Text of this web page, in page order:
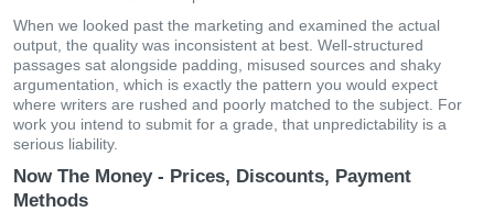
When we looked past the marketing and examined the actual
output, the quality was inconsistent at best. Well-structured
passages sat alongside padding, misused sources and shaky
argumentation, which is exactly the pattern you would expect
where writers are rushed and poorly matched to the subject. For
work you intend to submit for a grade, that unpredictability is a
serious liability.
Now The Money - Prices, Discounts, Payment
Methods